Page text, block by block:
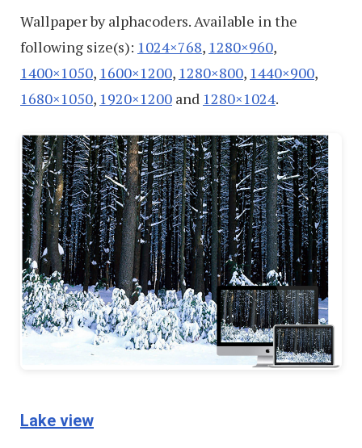
Wallpaper by alphacoders. Available in the
following size(s): 1024×768, 1280×960,
1400×1050, 1600×1200, 1280×800, 1440×900,
1680×1050, 1920×1200 and 1280×1024.
Lake view